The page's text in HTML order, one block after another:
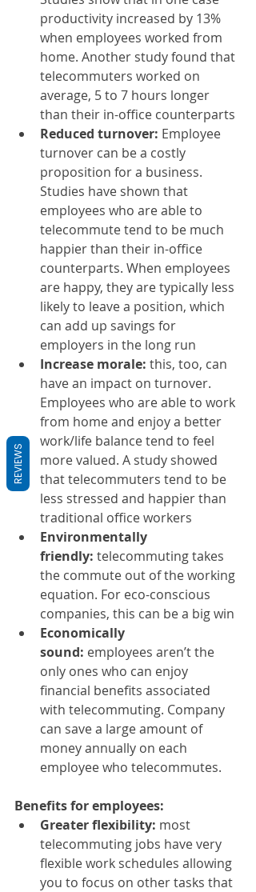
productivity increased by 13%
when employees worked from
home. Another study found that
telecommuters worked on
average, 5 to 7 hours longer
than their in-office counterparts
Reduced turnover: Employee
turnover can be a costly
proposition for a business.
Studies have shown that
employees who are able to
telecommute tend to be much
happier than their in-office
counterparts. When employees
are happy, they are typically less
likely to leave a position, which
can add up savings for
employers in the long run
Increase morale: this, too, can
have an impact on turnover.
Employees who are able to work
from home and enjoy a better
work/life balance tend to feel
more valued. A study showed
that telecommuters tend to be
less stressed and happier than
traditional office workers
Environmentally
friendly: telecommuting takes
the commute out of the working
equation. For eco-conscious
companies, this can be a big win
Economically
sound: employees aren’t the
only ones who can enjoy
financial benefits associated
with telecommuting. Company
can save a large amount of
money annually on each
employee who telecommutes.
Benefits for employees:
Greater flexibility: most
telecommuting jobs have very
flexible work schedules allowing
you to focus on other tasks that
REVIEWS